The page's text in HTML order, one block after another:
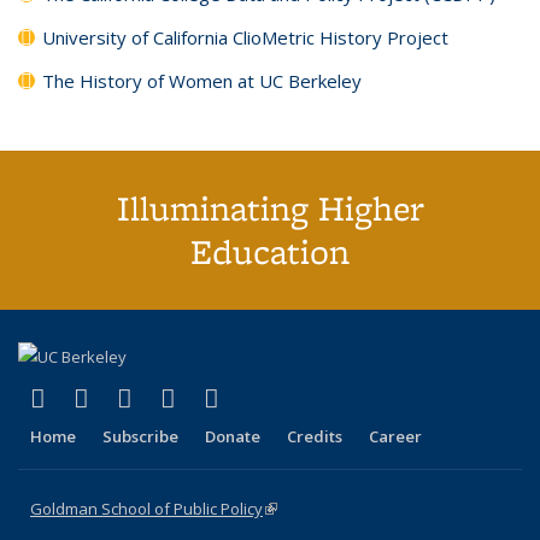
University of California ClioMetric History Project
The History of Women at UC Berkeley
Illuminating Higher
Education
X (formerly Twitter)
(link is external)
LinkedIn
(link is external)
YouTube
(link is external)
Instagram
(link is external)
Home Subscribe Donate Credits Career
Goldman School of Public Policy(link is external)